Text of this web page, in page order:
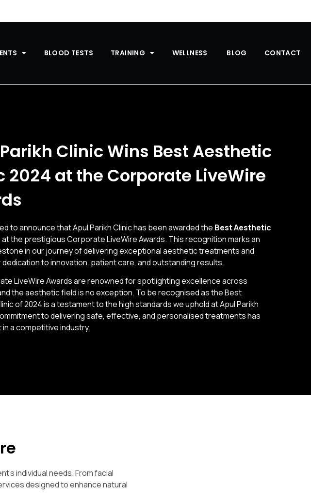
BLOOD TESTS TRAINING WELLNESS BLOG CONTACT
Clinic Wins Best Aesthetic
2024 at the Corporate LiveWire
to announce that Apul Parikh Clinic has been awarded the Best Aesthetic
at the prestigious Corporate LiveWire Awards. This recognition marks an
in our journey of delivering exceptional aesthetic treatments and
to innovation, patient care, and outstanding results.
LiveWire Awards are renowned for spotlighting excellence across
the aesthetic field is no exception. To be recognised as the Best
of 2024 is a testament to the high standards we uphold at Apul Parikh
to delivering safe, effective, and personalised treatments has
a competitive industry.
individual needs. From facial
designed to enhance natural